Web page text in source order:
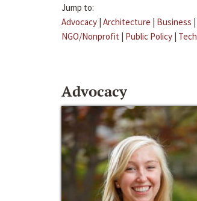
Jump to:
Advocacy | Architecture | Business |
NGO/Nonprofit | Public Policy | Tech
Advocacy